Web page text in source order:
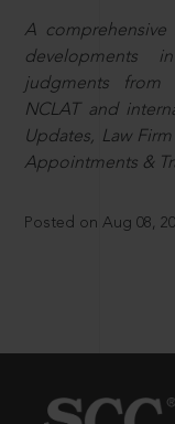
A
developments
judgments from
NCLAT and
Updates, Law
Appointments &
Posted on Aug 08,